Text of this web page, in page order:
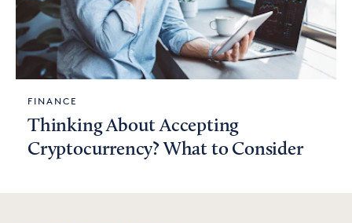
FINANCE
Thinking About Accepting
Cryptocurrency? What to Consider